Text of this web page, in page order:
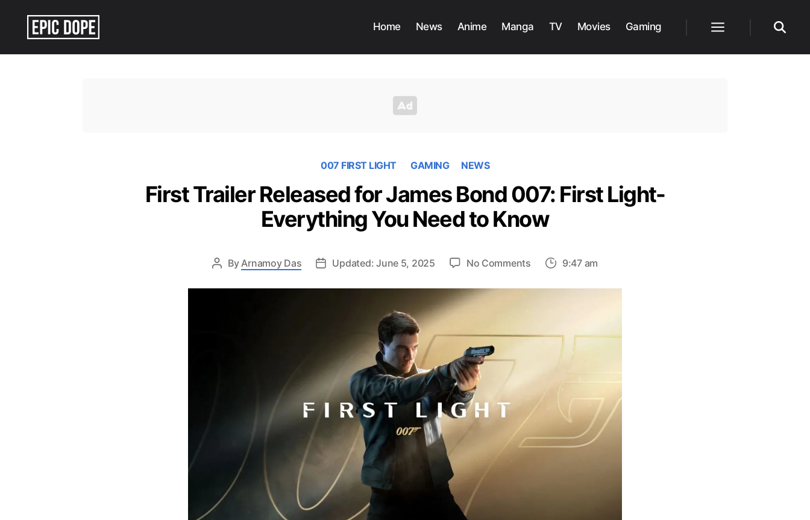
Home News Anime Manga TV Movies Gaming
007 FIRST LIGHT GAMING NEWS
First Trailer Released for James Bond 007: First Light-
Everything You Need to Know
ByArnamoy Das Updated: June 5, 2025 No Commentson
Trailer
James
Everything
Need
to
9:47 am